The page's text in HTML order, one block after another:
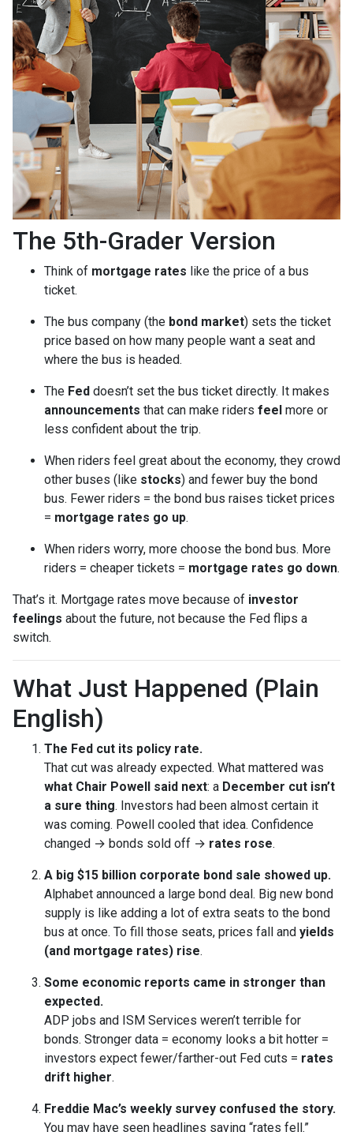
The 5th-Grader Version
Think of mortgage rates like the price of a bus
ticket.
The bus company (the bond market) sets the ticket
price based on how many people want a seat and
where the bus is headed.
The Fed doesn’t set the bus ticket directly. It makes
announcements that can make riders feel more or
less confident about the trip.
When riders feel great about the economy, they crowd
other buses (like stocks) and fewer buy the bond
bus. Fewer riders = the bond bus raises ticket prices
= mortgage rates go up.
When riders worry, more choose the bond bus. More
riders = cheaper tickets = mortgage rates go down.
That’s it. Mortgage rates move because of investor
feelings about the future, not because the Fed flips a
switch.
What Just Happened (Plain
English)
The Fed cut its policy rate.
That cut was already expected. What mattered was
what Chair Powell said next: a December cut isn’t
a sure thing. Investors had been almost certain it
was coming. Powell cooled that idea. Confidence
changed → bonds sold off → rates rose.
A big $15 billion corporate bond sale showed up.
Alphabet announced a large bond deal. Big new bond
supply is like adding a lot of extra seats to the bond
bus at once. To fill those seats, prices fall and yields
(and mortgage rates) rise.
Some economic reports came in stronger than
expected.
ADP jobs and ISM Services weren’t terrible for
bonds. Stronger data = economy looks a bit hotter =
investors expect fewer/farther-out Fed cuts = rates
drift higher.
Freddie Mac’s weekly survey confused the story.
You may have seen headlines saying “rates fell.”